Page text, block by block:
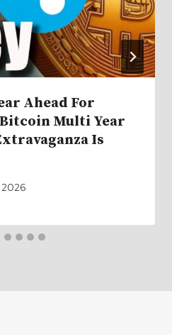
Ahead For
Multi Year
Is